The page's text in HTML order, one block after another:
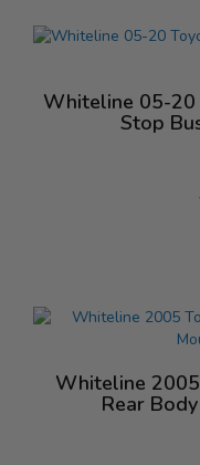
Whiteline 05-20
Stop
Whiteline
Rear